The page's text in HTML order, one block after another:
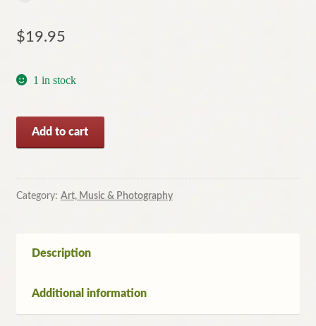
$19.95
1 in stock
Why
Is
Like
(Paperback,
2002)
Add to cart
Category: Art, Music & Photography
Description
Additional information